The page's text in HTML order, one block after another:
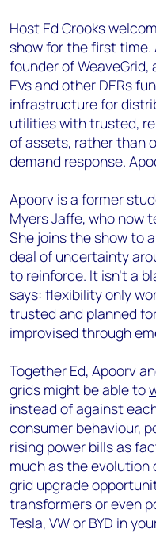
Host Ed Crooks
show for the first time.
founder of
EVs and other DERs
infrastructure for
utilities with trusted,
of assets, rather than
demand response.
Apoorv is a former
Myers Jaffe, who now
She joins the show to
deal of uncertainty
to reinforce. It isn’t a
says: flexibility only
trusted and planned
improvised through
Together Ed, Apoorv
grids might be able to
instead of against
consumer behaviour,
rising power bills as
much as the evolution
grid upgrade
transformers or even
Tesla, VW or BYD in